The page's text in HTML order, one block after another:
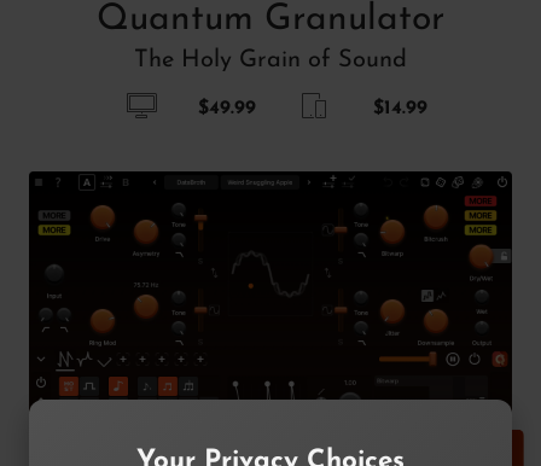
Quantum Granulator
The Holy Grain of Sound
$49.99 $14.99